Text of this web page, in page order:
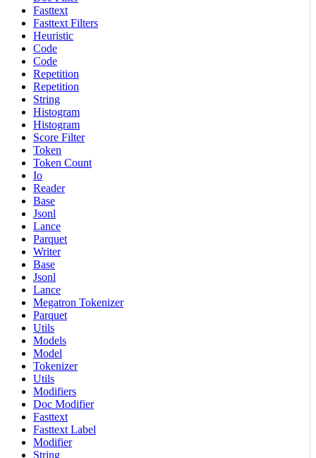
Fasttext
Fasttext Filters
Heuristic
Code
Code
Repetition
Repetition
String
Histogram
Histogram
Score Filter
Token
Token Count
Io
Reader
Base
Jsonl
Lance
Parquet
Writer
Base
Jsonl
Lance
Megatron Tokenizer
Parquet
Utils
Models
Model
Tokenizer
Utils
Modifiers
Doc Modifier
Fasttext
Fasttext Label
Modifier
String